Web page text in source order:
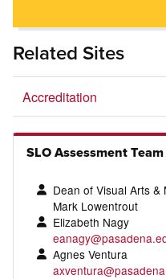
Related Sites
Accreditation
SLO Assessment
Dean of Visual Arts &
Mark Lowentrout
Elizabeth Nagy
Agnes Ventura